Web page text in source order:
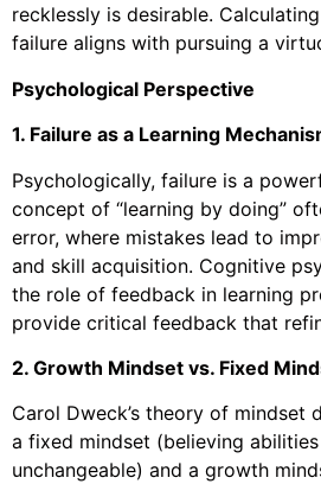
recklessly is desirable.
failure aligns with pursuing a
Psychological Perspective
1. Failure as a Learning
Psychologically, failure is a
concept of “learning by doing”
error, where mistakes lead to
and skill acquisition. Cognitive
the role of feedback in learning
provide critical feedback that
2. Growth Mindset vs. Fixed
Carol Dweck’s theory of mindset
a fixed mindset (believing
unchangeable) and a growth